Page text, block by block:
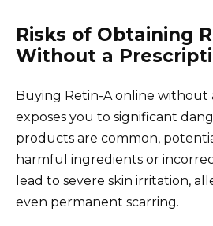
Risks of Obtaining
Without a
Buying Retin-A online without
exposes you to significant
products are common,
harmful ingredients or
lead to severe skin irritation,
even permanent scarring.